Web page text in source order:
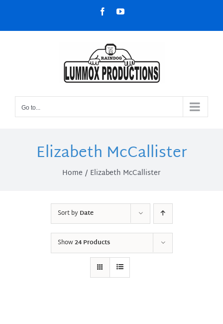
content
FacebookYouTube
Go to...
Elizabeth McCallister
Home Elizabeth McCallister
Sort byDate
Show24 Products